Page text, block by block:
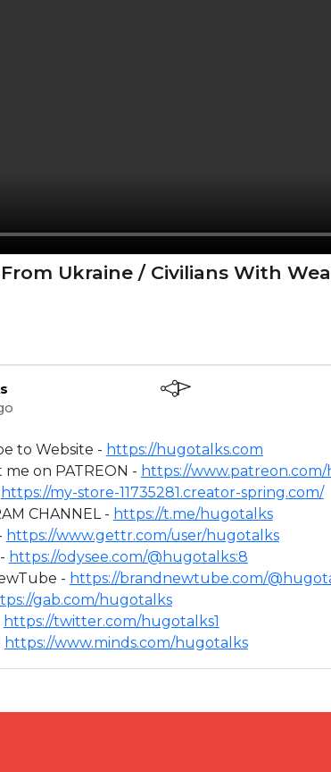
Ukraine / Civilians With
to Website - https://hugotalks.com
on PATREON - https://
https://my-store-11735281.creator-spring.com/
CHANNEL - https://t.me/hugotalks
https://www.gettr.com/user/hugotalks
https://odysee.com/@hugotalks:8​
- https://brandnewtube.com/
gab.com/hugotalks​
https://twitter.com/hugotalks1​
https://www.minds.com/hugotalks